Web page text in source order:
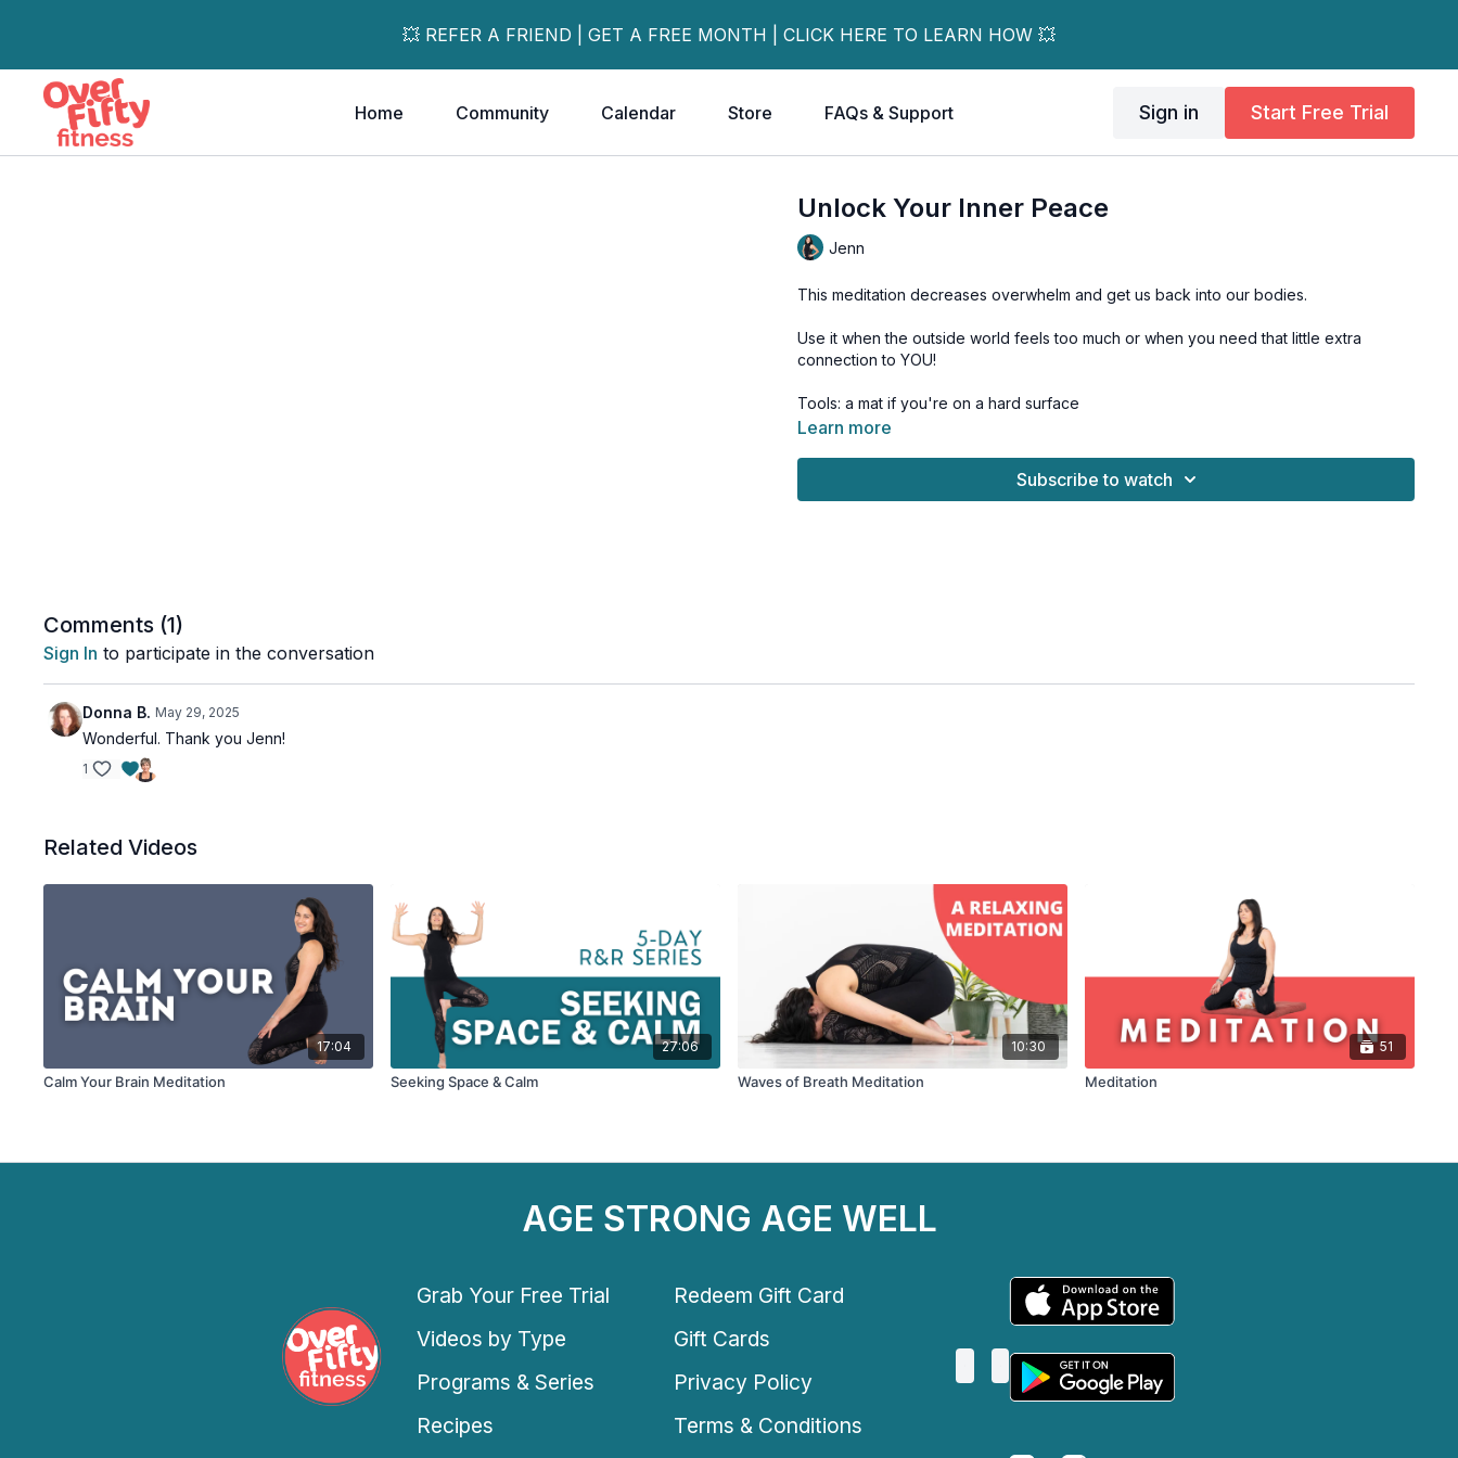
💥 REFER A FRIEND | GET A FREE MONTH | CLICK HERE TO LEARN HOW 💥
Home Community Calendar Store FAQs & Support Sign in Start Free Trial
Unlock Your Inner Peace
Jenn
This meditation decreases overwhelm and get us back into our bodies.
Use it when the outside world feels too much or when you need that little extra
connection to YOU!
Tools: a mat if you're on a hard surface
Learn more
Subscribe to watch
Comments (1)
Sign In to participate in the conversation
Donna B. May 29, 2025
Wonderful. Thank you Jenn!
1
Related Videos
17:04
Calm Your Brain Meditation
27:06
Seeking Space & Calm
10:30
Waves of Breath Meditation
51
Meditation
AGE STRONG AGE WELL
Grab Your Free Trial
Redeem Gift Card
Videos by Type
Gift Cards
Programs & Series
Privacy Policy
Recipes
Terms & Conditions